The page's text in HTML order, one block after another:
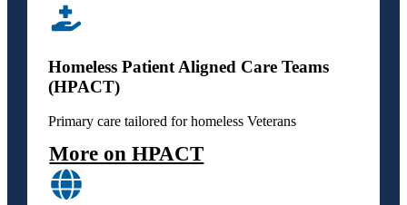
Homeless Patient Aligned Care Teams
(HPACT)
Primary care tailored for homeless Veterans
More on HPACT